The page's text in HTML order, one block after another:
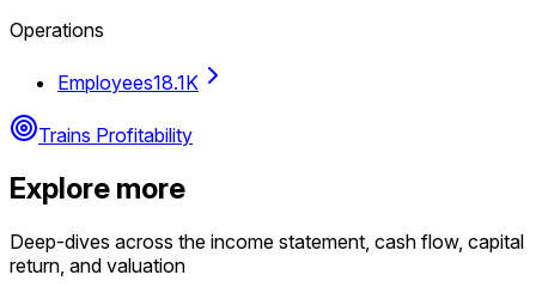
Operations
Employees18.1K
Trains Profitability
Explore more
Deep-dives across the income statement, cash flow, capital
return, and valuation